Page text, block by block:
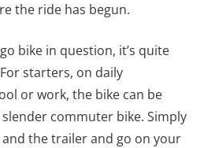
the ride has begun.
bike in question, it’s quite
starters, on daily
or work, the bike can be
commuter bike. Simply
the trailer and go on your